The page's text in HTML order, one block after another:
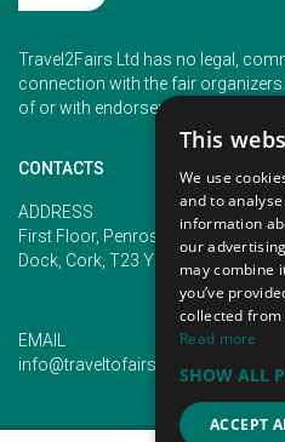
Travel2Fairs Ltd has no legal,
connection with the fair
of or with endorsement of any of
CONTACTS
ADDRESS
First Floor, Penrose 2, Penrose
Dock, Cork, T23 YY09, Ireland
EMAIL
info@traveltofairs.ie
This
We use
and to
information
our
may combine
you’ve
collected
Read more
SHOW ALL
ACCEPT